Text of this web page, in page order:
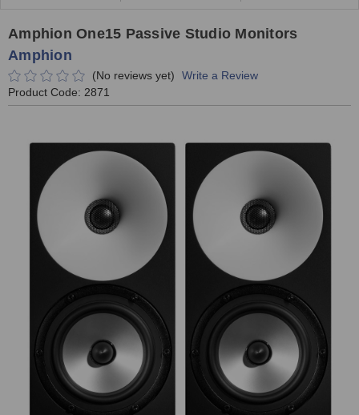
Amphion One15 Passive Studio Monitors
Amphion
(No reviews yet)
Write a Review
Product Code: 2871